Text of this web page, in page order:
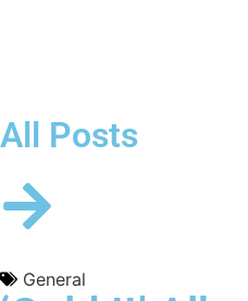
All Posts
General